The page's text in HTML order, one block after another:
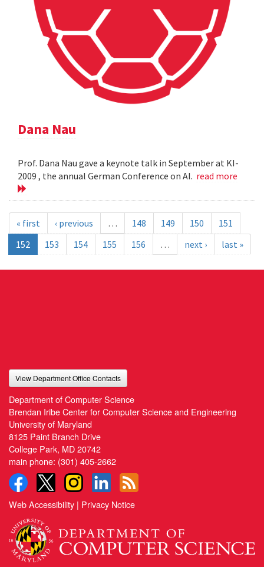
Dana Nau
Prof. Dana Nau gave a keynote talk in September at KI-
2009 , the annual German Conference on AI. read more
« first ‹ previous … 148 149 150
151
152
153 154 155 156 … next › last »
View Department Office Contacts
Department of Computer Science
Brendan Iribe Center for Computer Science and Engineering
University of Maryland
8125 Paint Branch Drive
College Park, MD 20742
main phone: (301) 405-2662
Web Accessibility | Privacy Notice